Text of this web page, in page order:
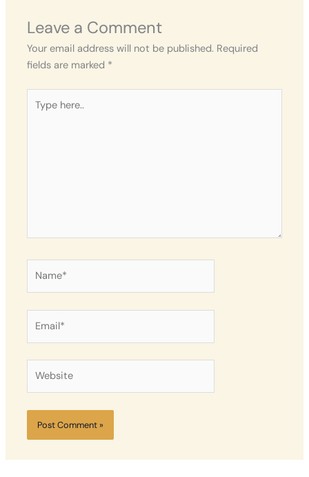
Leave a Comment
Your email address will not be published. Required
fields are marked *
here..